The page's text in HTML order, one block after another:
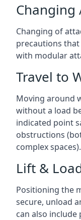
Changing
Changing of
precautions
with modular
Travel to
Moving around
without a load
indicated point
obstructions
complex spaces).
Lift &
Positioning the
secure, unload
can also